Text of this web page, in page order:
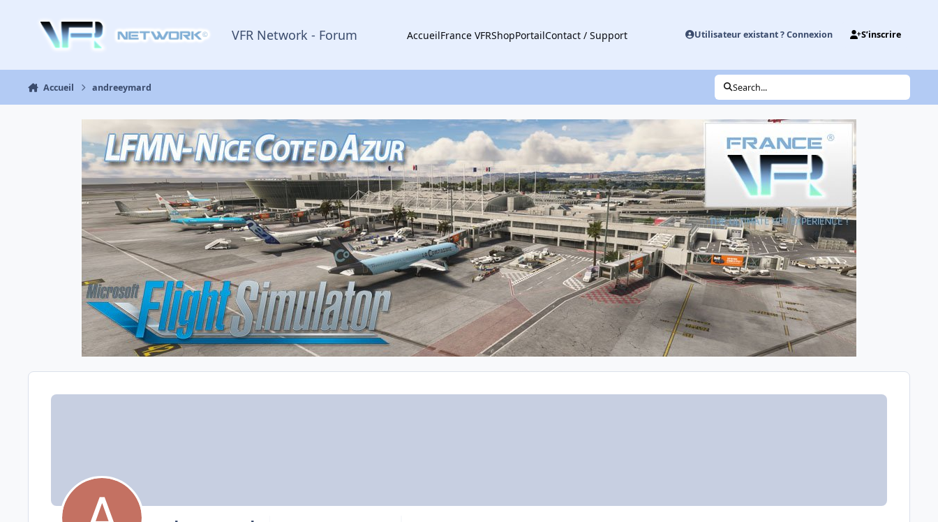
VFR Network - Forum AccueilFrance VFRShopPortailContact / Support Utilisateur existant ? Connexion S’inscrire
Accueil andreeymard Search...